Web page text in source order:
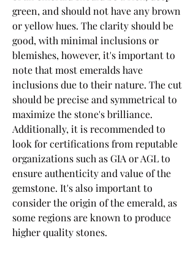
green, and should not have any brown
or yellow hues. The clarity should be
good, with minimal inclusions or
blemishes, however, it's important to
note that most emeralds have
inclusions due to their nature. The cut
should be precise and symmetrical to
maximize the stone's brilliance.
Additionally, it is recommended to
look for certifications from reputable
organizations such as GIA or AGL to
ensure authenticity and value of the
gemstone. It's also important to
consider the origin of the emerald, as
some regions are known to produce
higher quality stones.